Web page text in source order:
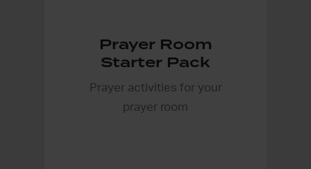
Prayer Room
Starter Pack
Prayer activities for your
prayer room